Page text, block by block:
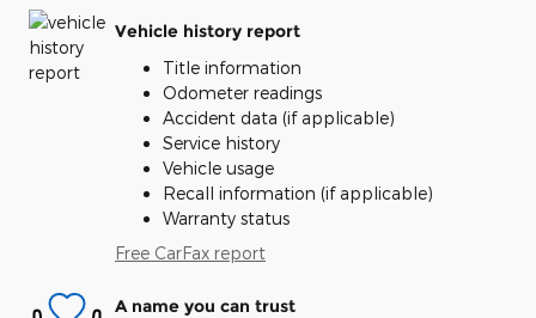
Vehicle history report
Title information
Odometer readings
Accident data (if applicable)
Service history
Vehicle usage
Recall information (if applicable)
Warranty status
Free CarFax report
A name you can trust